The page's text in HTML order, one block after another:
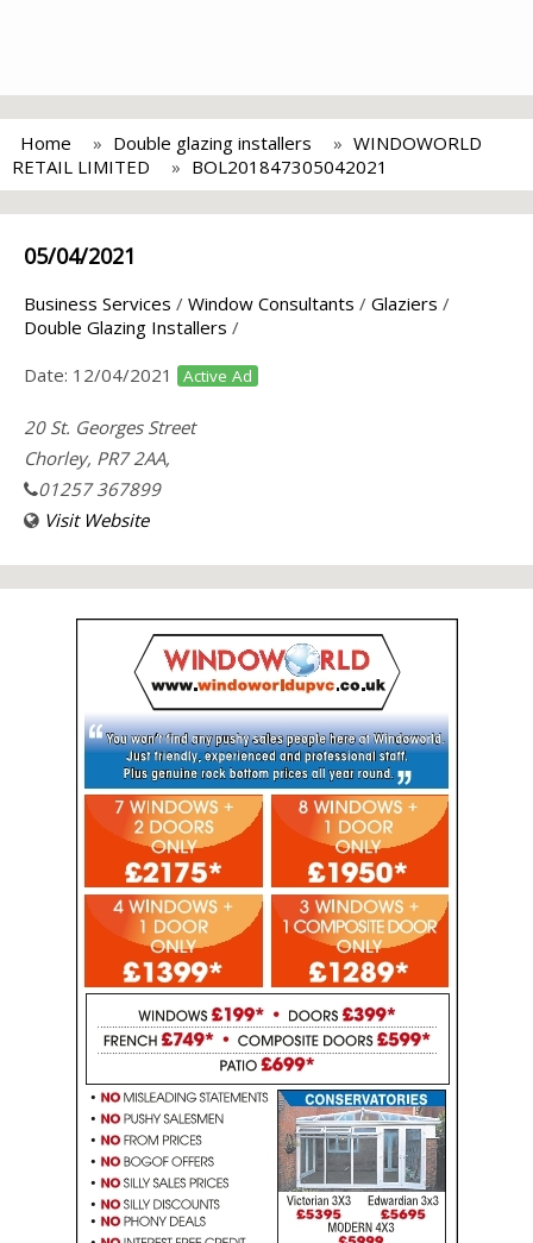
Home Double glazing installers
WINDOWORLD
RETAIL LIMITED
BOL201847305042021
05/04/2021
Business Services / Window Consultants / Glaziers /
Double Glazing Installers /
Date: 12/04/2021 Active Ad
20 St. Georges Street
Chorley, PR7 2AA,
01257 367899
Visit Website